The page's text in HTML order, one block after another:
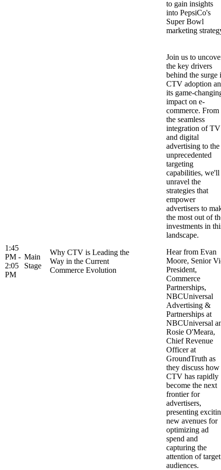
to gain insights
into PepsiCo's
Super Bowl
marketing
1:45
PM -
2:05
PM
Main
Stage
Why CTV is Leading the
Way in the Current
Commerce Evolution
Join us to
the key drivers
behind the surge
CTV adoption
its game-
impact on e-
commerce. From
the seamless
integration of TV
and digital
advertising to the
unprecedented
targeting
capabilities, we'll
unravel the
strategies that
empower
advertisers to
the most out of
investments in
landscape.
Hear from Evan
Moore, Senior
President,
Commerce
Partnerships,
NBCUniversal
Advertising &
Partnerships at
NBCUniversal
Rosie O'Meara,
Chief Revenue
Officer at
GroundTruth as
they discuss how
CTV has rapidly
become the next
frontier for
advertisers,
presenting
new avenues for
optimizing ad
spend and
capturing the
attention of target
audiences.